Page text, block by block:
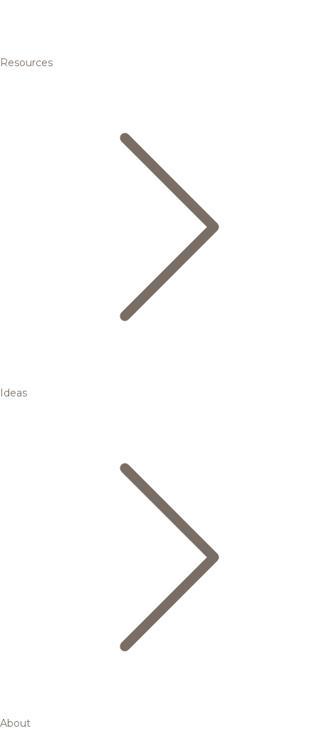
Resources
Ideas
About